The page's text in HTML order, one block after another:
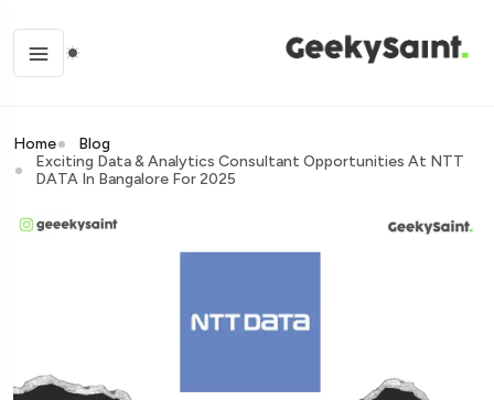
Home
Blog
Exciting Data & Analytics Consultant Opportunities At NTT
DATA In Bangalore For 2025